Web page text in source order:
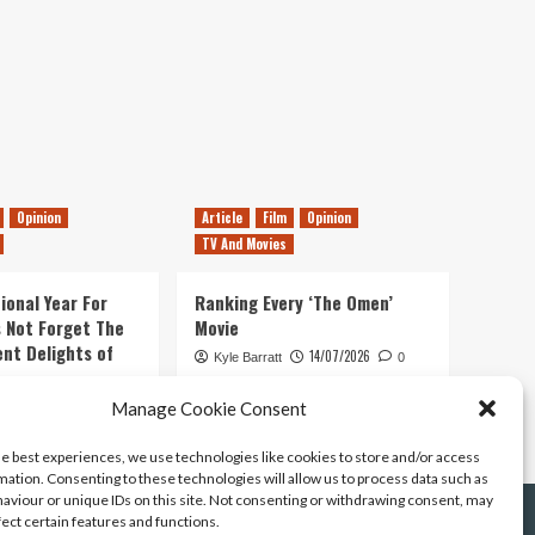
Manage Cookie Consent
best experiences, we use technologies like cookies to store and/or access
Consenting to these technologies will allow us to process data such as
or unique IDs on this site. Not consenting or withdrawing consent, may
certain features and functions.
Opinion
Year For
Not Forget The
Delights of
0
Article Film
Opinion
TV And Movies
Ranking Every ‘The Omen’
Movie
Kyle Barratt 14/07/2026 0